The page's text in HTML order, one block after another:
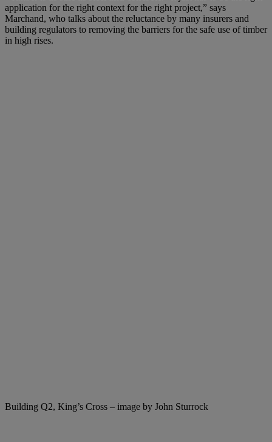
application for the right context for the right project,” says
Marchand, who talks about the reluctance by many insurers and
building regulators to removing the barriers for the safe use of timber
in high rises.
Building Q2, King’s Cross – image by John Sturrock